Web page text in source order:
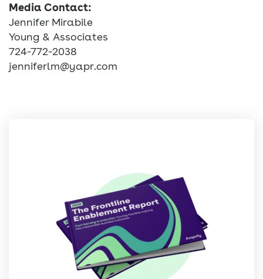
Media Contact:
Jennifer Mirabile
Young & Associates
724-772-2038
jenniferlm@yapr.com